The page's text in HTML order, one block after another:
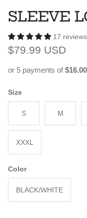
SLEEVE
17 reviews
Regular price
$79.99 USD
or 5 payments of
Size
S M
XXXL
Color
BLACK/WHITE